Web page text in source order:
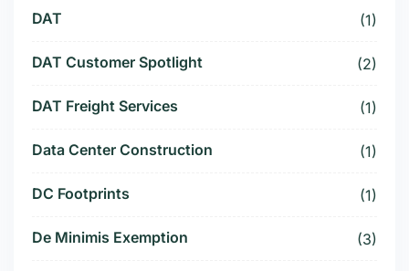
DAT (1)
DAT Customer Spotlight (2)
DAT Freight Services (1)
Data Center Construction (1)
DC Footprints (1)
De Minimis Exemption (3)